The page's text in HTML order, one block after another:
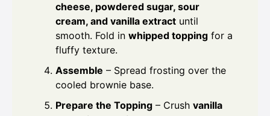
cheese, powdered sugar, sour
cream, and vanilla extract until
smooth. Fold in whipped topping for a
fluffy texture.
Assemble – Spread frosting over the
cooled brownie base.
Prepare the Topping – Crush vanilla